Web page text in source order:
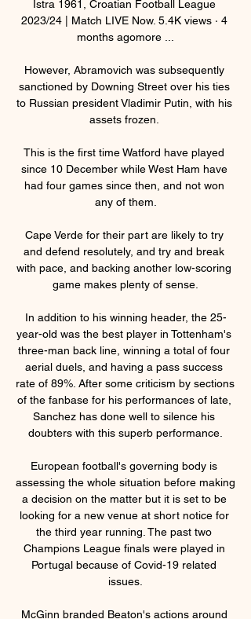
Istra 1961, Croatian Football League
2023/24 | Match LIVE Now. 5.4K views · 4
months agomore ...
However, Abramovich was subsequently
sanctioned by Downing Street over his ties
to Russian president Vladimir Putin, with his
assets frozen.
This is the first time Watford have played
since 10 December while West Ham have
had four games since then, and not won
any of them.
Cape Verde for their part are likely to try
and defend resolutely, and try and break
with pace, and backing another low-scoring
game makes plenty of sense.
In addition to his winning header, the 25-
year-old was the best player in Tottenham's
three-man back line, winning a total of four
aerial duels, and having a pass success
rate of 89%. After some criticism by sections
of the fanbase for his performances of late,
Sanchez has done well to silence his
doubters with this superb performance.
European football's governing body is
assessing the whole situation before making
a decision on the matter but it is set to be
looking for a new venue at short notice for
the third year running. The past two
Champions League finals were played in
Portugal because of Covid-19 related
issues.
McGinn branded Beaton's actions around